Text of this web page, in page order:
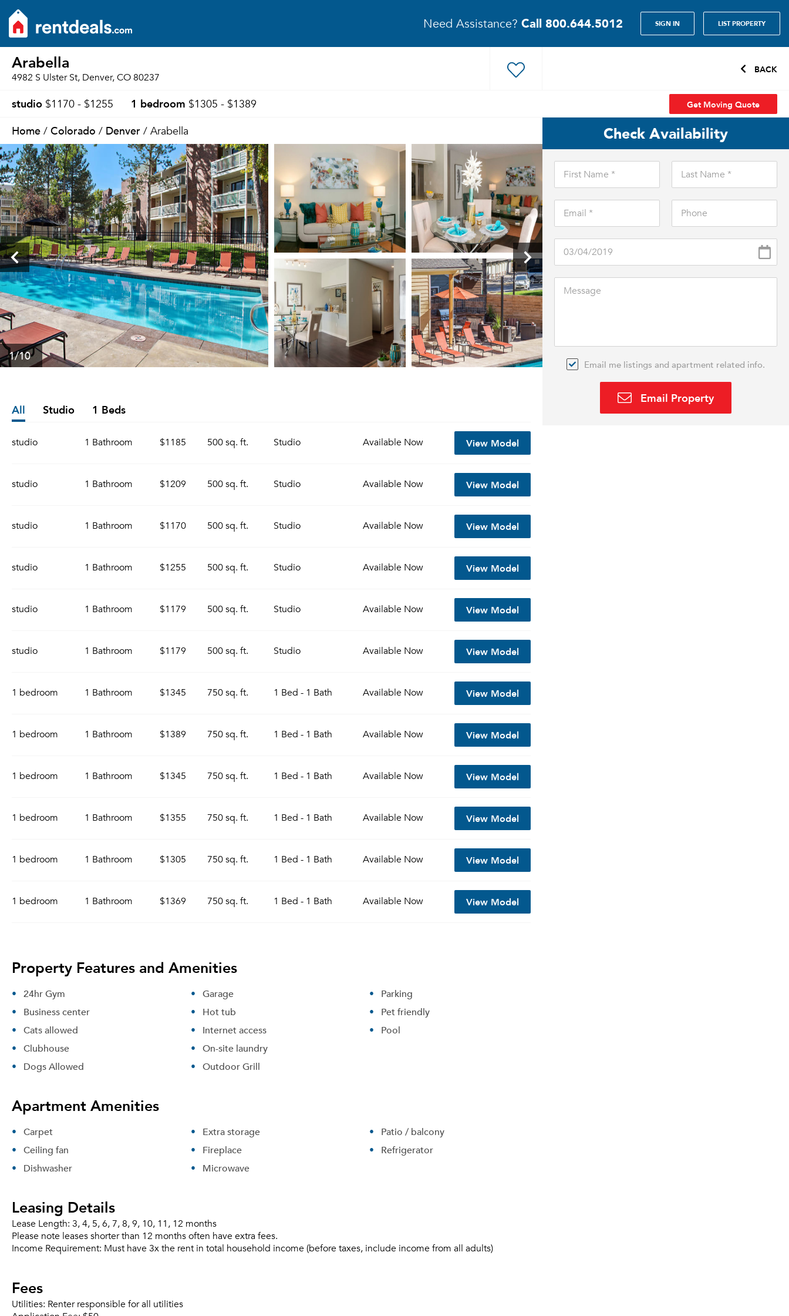
Need Assistance? Call 800.644.5012 SIGN IN LIST PROPERTY
Arabella
4982 S Ulster St, Denver, CO 80237
BACK
studio $1170 - $1255 1 bedroom $1305 - $1389 Get Moving Quote
Home / Colorado / Denver / Arabella
1/10
All Studio 1 Beds
studio 1 Bathroom $1185 500 sq. ft. Studio Available Now View Model
studio 1 Bathroom $1209 500 sq. ft. Studio Available Now View Model
studio 1 Bathroom $1170 500 sq. ft. Studio Available Now View Model
studio 1 Bathroom $1255 500 sq. ft. Studio Available Now View Model
studio 1 Bathroom $1179 500 sq. ft. Studio Available Now View Model
studio 1 Bathroom $1179 500 sq. ft. Studio Available Now View Model
1 bedroom 1 Bathroom $1345 750 sq. ft. 1 Bed - 1 Bath Available Now View Model
1 bedroom 1 Bathroom $1389 750 sq. ft. 1 Bed - 1 Bath Available Now View Model
1 bedroom 1 Bathroom $1345 750 sq. ft. 1 Bed - 1 Bath Available Now View Model
1 bedroom 1 Bathroom $1355 750 sq. ft. 1 Bed - 1 Bath Available Now View Model
1 bedroom 1 Bathroom $1305 750 sq. ft. 1 Bed - 1 Bath Available Now View Model
1 bedroom 1 Bathroom $1369 750 sq. ft. 1 Bed - 1 Bath Available Now View Model
Property Features and Amenities
24hr Gym
Business center
Cats allowed
Clubhouse
Dogs Allowed
Garage
Hot tub
Internet access
On-site laundry
Outdoor Grill
Parking
Pet friendly
Pool
Apartment Amenities
Carpet
Ceiling fan
Dishwasher
Extra storage
Fireplace
Microwave
Patio / balcony
Refrigerator
Leasing Details
Lease Length: 3, 4, 5, 6, 7, 8, 9, 10, 11, 12 months
Please note leases shorter than 12 months often have extra fees.
Income Requirement: Must have 3x the rent in total household income (before taxes, include income from all adults)
Fees
Utilities: Renter responsible for all utilities
Check Availability
Email me listings and apartment related info.
Email Property